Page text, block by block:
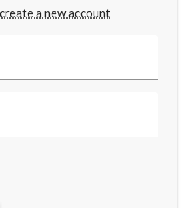
a new account